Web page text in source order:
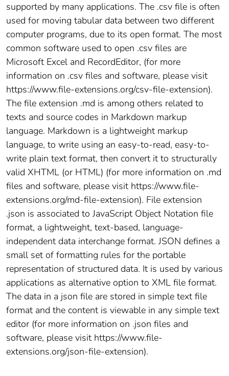
supported by many applications. The .csv file is often
used for moving tabular data between two different
computer programs, due to its open format. The most
common software used to open .csv files are
Microsoft Excel and RecordEditor, (for more
information on .csv files and software, please visit
https://www.file-extensions.org/csv-file-extension).
The file extension .md is among others related to
texts and source codes in Markdown markup
language. Markdown is a lightweight markup
language, to write using an easy-to-read, easy-to-
write plain text format, then convert it to structurally
valid XHTML (or HTML) (for more information on .md
files and software, please visit https://www.file-
extensions.org/md-file-extension). File extension
.json is associated to JavaScript Object Notation file
format, a lightweight, text-based, language-
independent data interchange format. JSON defines a
small set of formatting rules for the portable
representation of structured data. It is used by various
applications as alternative option to XML file format.
The data in a json file are stored in simple text file
format and the content is viewable in any simple text
editor (for more information on .json files and
software, please visit https://www.file-
extensions.org/json-file-extension).